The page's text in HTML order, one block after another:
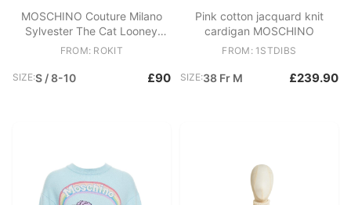
MOSCHINO Couture Milano
Sylvester The Cat Looney
Tunes Virgin Wool Women's
FROM: ROKIT
SIZE:S / 8-10 £90
Pink cotton jacquard knit
cardigan MOSCHINO
FROM: 1STDIBS
SIZE:38 Fr M £239.90